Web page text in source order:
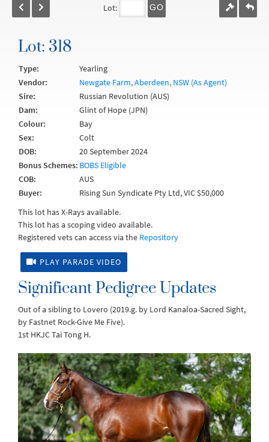
Lot: GO
Lot: 318
Type:
Yearling
Vendor:
Newgate Farm, Aberdeen, NSW (As Agent)
Sire:
Russian Revolution (AUS)
Dam:
Glint of Hope (JPN)
Colour:
Bay
Sex:
Colt
DOB:
20 September 2024
Bonus Schemes: BOBS Eligible
COB:
AUS
Buyer:
Rising Sun Syndicate Pty Ltd, VIC $50,000
This lot has X-Rays available.
This lot has a scoping video available.
Registered vets can access via the Repository
PLAY PARADE VIDEO
Significant Pedigree Updates
Out of a sibling to Lovero (2019.g. by Lord Kanaloa-Sacred Sight,
by Fastnet Rock-Give Me Five).
1st HKJC Tai Tong H.